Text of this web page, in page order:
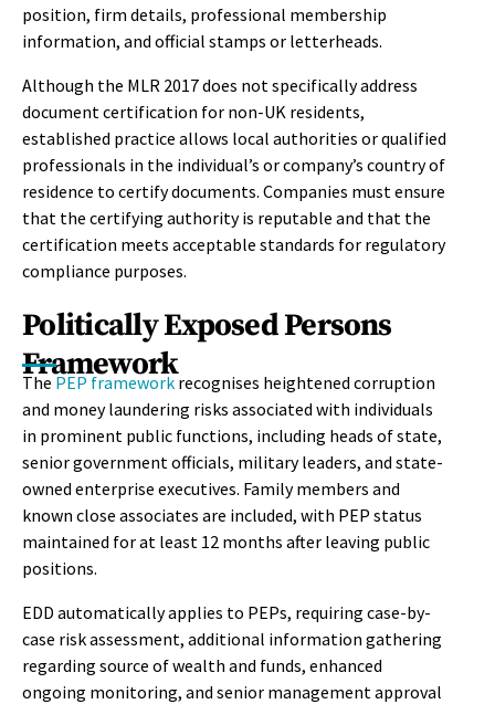
position, firm details, professional membership
information, and official stamps or letterheads.
Although the MLR 2017 does not specifically address
document certification for non-UK residents,
established practice allows local authorities or qualified
professionals in the individual’s or company’s country of
residence to certify documents. Companies must ensure
that the certifying authority is reputable and that the
certification meets acceptable standards for regulatory
compliance purposes.
Politically Exposed Persons
Framework
ThePEP framework recognises heightened corruption
and money laundering risks associated with individuals
in prominent public functions, including heads of state,
senior government officials, military leaders, and state-
owned enterprise executives. Family members and
known close associates are included, with PEP status
maintained for at least 12 months after leaving public
positions.
EDD automatically applies to PEPs, requiring case-by-
case risk assessment, additional information gathering
regarding source of wealth and funds, enhanced
ongoing monitoring, and senior management approval